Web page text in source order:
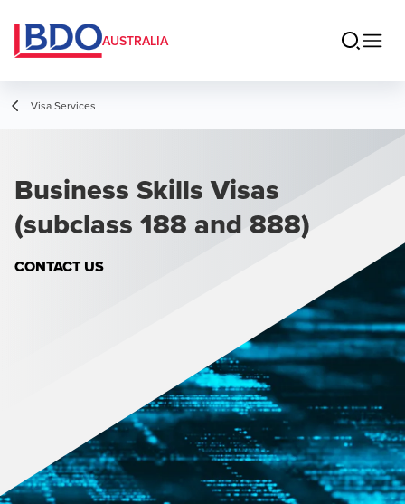
AUSTRALIA
Visa Services
Business Skills Visas
(subclass 188 and 888)
CONTACT US